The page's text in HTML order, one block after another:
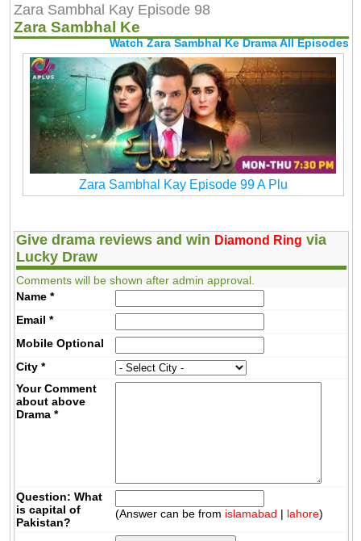
Zara Sambhal Kay Episode 98
Zara Sambhal Ke
Watch Zara Sambhal Ke Drama All Episodes
Zara Sambhal Kay Episode 99 A Plu
Give drama reviews and win Diamond Ring via
Lucky Draw
Comments will be shown after admin approval.
Name *
Email *
MobileOptional
City *
Your Comment
about above
Drama *
Question: What
is capital of
Pakistan?
(Answer can be from islamabad | lahore)